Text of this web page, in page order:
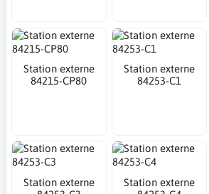
Station externe
84215-CP80
Station externe
84253-C1
Station externe
Station externe